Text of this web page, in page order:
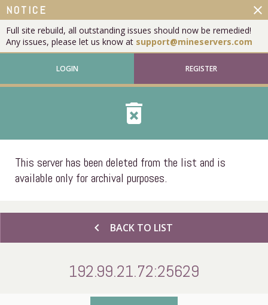
NOTICE
Full site rebuild, all outstanding issues should now be remedied!
Any issues, please let us know at support@mineservers.com
close
LOGIN REGISTER
delete_forever
This server has been deleted from the list and is
available only for archival purposes.
chevron_left BACK TO LIST
192.99.21.72:25629